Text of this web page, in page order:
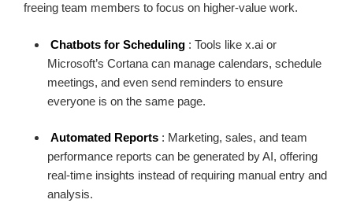
freeing team members to focus on higher-value work.
Chatbots for Scheduling : Tools like x.ai or
Microsoft’s Cortana can manage calendars, schedule
meetings, and even send reminders to ensure
everyone is on the same page.
Automated Reports : Marketing, sales, and team
performance reports can be generated by AI, offering
real-time insights instead of requiring manual entry and
analysis.